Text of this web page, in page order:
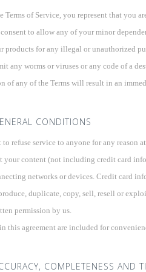
Terms of Service, you represent that you
to allow any of your minor
products for any illegal or unauthorized
any worms or viruses or any code of a
of any of the Terms will result in an
CONDITIONS
to refuse service to anyone for any reason
your content (not including credit card
networks or devices. Credit card
duplicate, copy, sell, resell or
permission by us.
this agreement are included for
COMPLETENESS AND